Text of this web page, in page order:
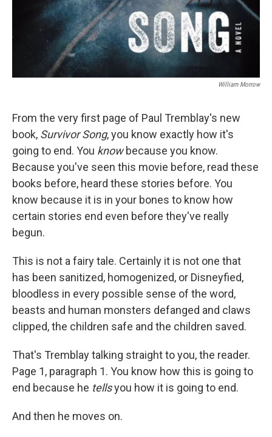
William Morrow
From the very first page of Paul Tremblay's new
book, Survivor Song, you know exactly how it's
going to end. You knowbecause you know.
Because you've seen this movie before, read these
books before, heard these stories before. You
know because it is in your bones to know how
certain stories end even before they've really
begun.
This is not a fairy tale. Certainly it is not one that
has been sanitized, homogenized, or Disneyfied,
bloodless in every possible sense of the word,
beasts and human monsters defanged and claws
clipped, the children safe and the children saved.
That's Tremblay talking straight to you, the reader.
Page 1, paragraph 1. You know how this is going to
end because he tellsyou how it is going to end.
And then he moves on.